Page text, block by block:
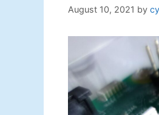
August 10, 2021 by